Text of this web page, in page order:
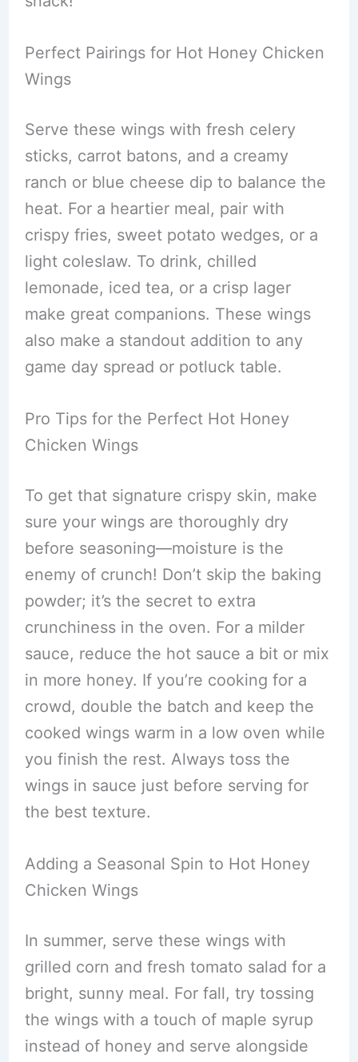
Perfect Pairings for Hot Honey Chicken
Wings
Serve these wings with fresh celery
sticks, carrot batons, and a creamy
ranch or blue cheese dip to balance the
heat. For a heartier meal, pair with
crispy fries, sweet potato wedges, or a
light coleslaw. To drink, chilled
lemonade, iced tea, or a crisp lager
make great companions. These wings
also make a standout addition to any
game day spread or potluck table.
Pro Tips for the Perfect Hot Honey
Chicken Wings
To get that signature crispy skin, make
sure your wings are thoroughly dry
before seasoning—moisture is the
enemy of crunch! Don’t skip the baking
powder; it’s the secret to extra
crunchiness in the oven. For a milder
sauce, reduce the hot sauce a bit or mix
in more honey. If you’re cooking for a
crowd, double the batch and keep the
cooked wings warm in a low oven while
you finish the rest. Always toss the
wings in sauce just before serving for
the best texture.
Adding a Seasonal Spin to Hot Honey
Chicken Wings
In summer, serve these wings with
grilled corn and fresh tomato salad for a
bright, sunny meal. For fall, try tossing
the wings with a touch of maple syrup
instead of honey and serve alongside